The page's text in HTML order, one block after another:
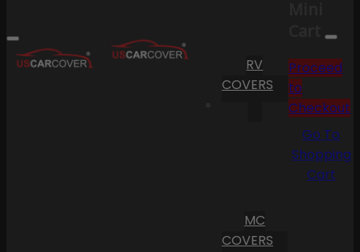
RV
COVERS
MC
COVERS
Cart
Proceed
to
Checkout
Go To
Shopping
Cart